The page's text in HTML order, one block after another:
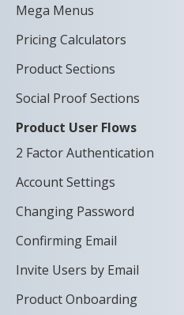
Mega Menus
Pricing Calculators
Product Sections
Social Proof Sections
Product User Flows
2 Factor Authentication
Account Settings
Changing Password
Confirming Email
Invite Users by Email
Product Onboarding